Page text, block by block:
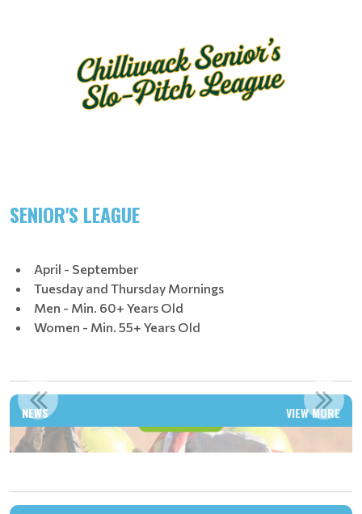
SENIOR'S LEAGUE
April - September
Tuesday and Thursday Mornings
Men - Min. 60+ Years Old
Women - Min. 55+ Years Old
NEWS VIEW MORE
WELCOME TO THE NEW HOME OF CHILLIWACK SLO-PITCH